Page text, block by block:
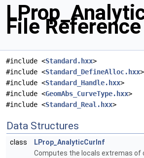
File Reference
#include <Standard.hxx>
#include <Standard_DefineAlloc.hxx>
#include <Standard_Handle.hxx>
#include <GeomAbs_CurveType.hxx>
#include <Standard_Real.hxx>
Data Structures
class
LProp_AnalyticCurInf
Computes the locals extremas of